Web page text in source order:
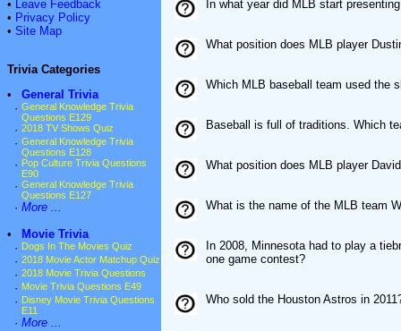
• Leave Feedback
• Privacy Policy
• Site Map
Trivia Categories
•
General Trivia
· General Knowledge Trivia
Questions E129
· 2018 TV Shows Quiz
· General Knowledge Trivia
Questions E128
· Pop Culture Trivia Questions
E90
· General Knowledge Trivia
Questions E127
· More ...
•
Movie Trivia
· Dogs In The Movies Quiz
· 2018 Movie Actor Matchup Quiz
· 2018 Movie Trivia Questions
· Movie Trivia Questions E49
· Disney Movie Trivia Questions
E11
· More ...
In what year did MLB start
What position does MLB player
Which MLB baseball team used the
Baseball is full of traditions. Which
What position does MLB player
What is the name of the MLB team
In 2008, Minnesota had to play a
one game contest?
Who sold the Houston Astros in